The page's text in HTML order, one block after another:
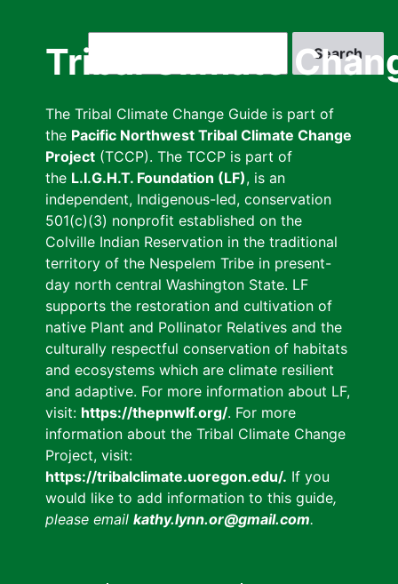
Tribal Climate
The Tribal Climate Change Guide is part of
the Pacific Northwest Tribal Climate Change
Project (TCCP). The TCCP is part of
the L.I.G.H.T. Foundation (LF), is an
independent, Indigenous-led, conservation
501(c)(3) nonprofit established on the
Colville Indian Reservation in the traditional
territory of the Nespelem Tribe in present-
day north central Washington State. LF
supports the restoration and cultivation of
native Plant and Pollinator Relatives and the
culturally respectful conservation of habitats
and ecosystems which are climate resilient
and adaptive. For more information about LF,
visit: https://thepnwlf.org/. For more
information about the Tribal Climate Change
Project, visit:
https://tribalclimate.uoregon.edu/. If you
would like to add information to this guide,
please email kathy.lynn.or@gmail.com.